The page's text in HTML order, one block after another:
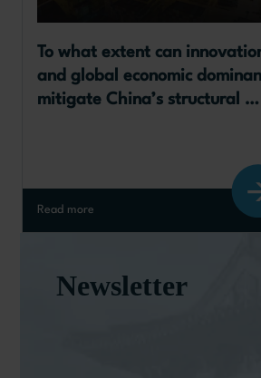
To what extent can
and global economic
mitigate China’s structural
Read more
Newsletter